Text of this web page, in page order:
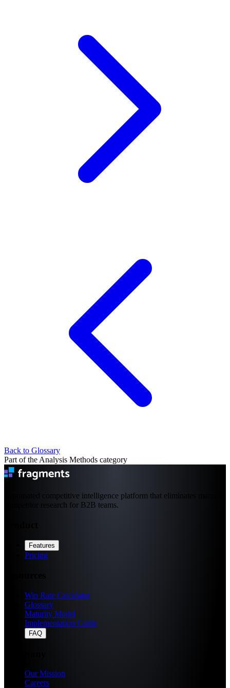
Back to Glossary
Part of the Analysis Methods category
Automated competitive intelligence platform that eliminates manual
competitor research for B2B teams.
Features
Pricing
Win Rate Calculator
Glossary
Maturity Model
Implementation Guide
FAQ
Our Mission
Careers